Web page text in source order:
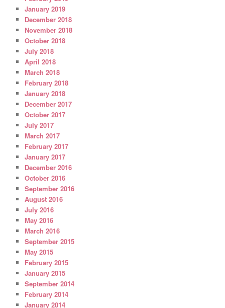
January 2019
December 2018
November 2018
October 2018
July 2018
April 2018
March 2018
February 2018
January 2018
December 2017
October 2017
July 2017
March 2017
February 2017
January 2017
December 2016
October 2016
September 2016
August 2016
July 2016
May 2016
March 2016
September 2015
May 2015
February 2015
January 2015
September 2014
February 2014
January 2014